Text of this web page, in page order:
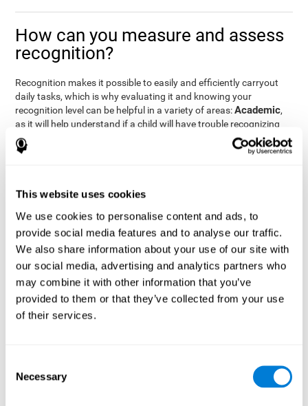
This website uses cookies
We use cookies to personalise content and ads, to
provide social media features and to analyse our traffic.
We also share information about your use of our site with
our social media, advertising and analytics partners who
may combine it with other information that you’ve
provided to them or that they’ve collected from your use
of their services.
Selection
Necessary
How can you measure and assess
recognition?
Recognition makes it possible to easily and efficiently carryout
daily tasks, which is why evaluating it and knowing your
recognition level can be helpful in a variety of areas:Academic,
as it will help understand if a child will have trouble recognizing
rules and formulas,
, as it will help a doctor
know if a patient will have trouble recognizing their medication,
will be able to recognize and work with material or clients.
With the help of acomplete neuropsychological assessment
it is possible to efficiently measure a number of different
cognitive skills reliably. CogniFit's assessment
recognition is based on the classic Continuous Performance Test
(CPT), the Test of Memory Malingering (TOMM), the Hooper
Visual Organization Task (VOT), and the Test of Variables of
Attention (TOVA). Aside from recognition, this assessment also
measures response time, working memory, visual scanning, and
which the objects appear as quickly as possible. A screen
with four series of three objects will then be presented, and